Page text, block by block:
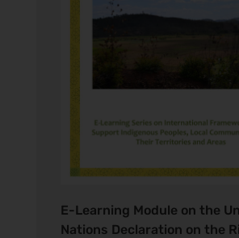
E-Learning Module on the
Nations Declaration on the